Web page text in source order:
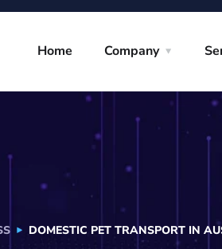
Home Company
DOMESTIC PET TRANSPORT IN